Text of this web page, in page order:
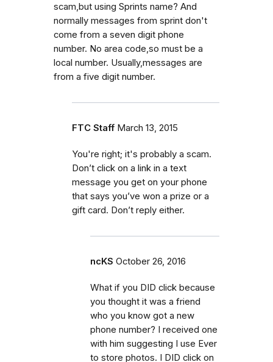
scam,but using Sprints name? And
normally messages from sprint don't
come from a seven digit phone
number. No area code,so must be a
local number. Usually,messages are
from a five digit number.
FTC Staff March 13, 2015
You're right; it's probably a scam.
Don’t click on a link in a text
message you get on your phone
that says you’ve won a prize or a
gift card. Don’t reply either.
ncKS October 26, 2016
What if you DID click because
you thought it was a friend
who you know got a new
phone number? I received one
with him suggesting I use Ever
to store photos. I DID click on